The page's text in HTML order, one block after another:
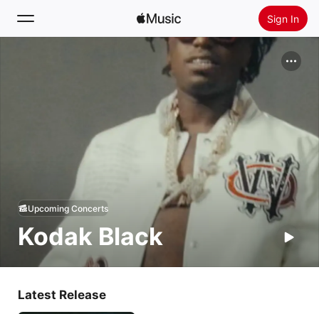
Sign In
Install Apple Music
Kodak Black
Upcoming Concerts
Latest Release